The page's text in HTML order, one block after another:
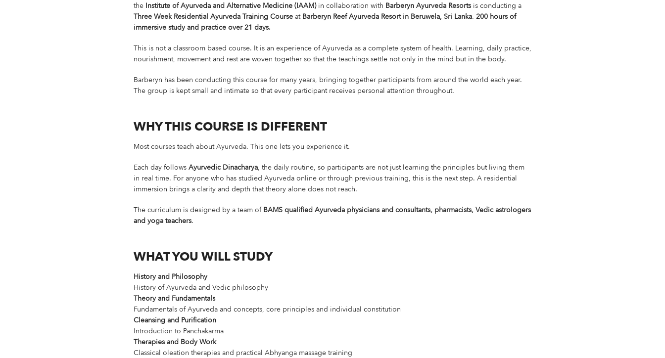
the Institute of Ayurveda and Alternative Medicine (IAAM)in collaboration with Barberyn Ayurveda Resortsis conducting a
Three Week Residential Ayurveda Training Courseat Barberyn Reef Ayurveda Resort in Beruwela, Sri Lanka. 200 hours of
immersive study and practice over 21 days.
This is not a classroom based course. It is an experience of Ayurveda as a complete system of health. Learning, daily practice,
nourishment, movement and rest are woven together so that the teachings settle not only in the mind but in the body.
Barberyn has been conducting this course for many years, bringing together participants from around the world each year.
The group is kept small and intimate so that every participant receives personal attention throughout.
WHY THIS COURSE IS DIFFERENT
Most courses teach about Ayurveda. This one lets you experience it.
Each day follows Ayurvedic Dinacharya, the daily routine, so participants are not just learning the principles but living them
in real time. For anyone who has studied Ayurveda online or through previous training, this is the next step. A residential
immersion brings a clarity and depth that theory alone does not reach.
The curriculum is designed by a team of BAMS qualified Ayurveda physicians and consultants, pharmacists, Vedic astrologers
and yoga teachers.
WHAT YOU WILL STUDY
History and Philosophy
History of Ayurveda and Vedic philosophy
Theory and Fundamentals
Fundamentals of Ayurveda and concepts, core principles and individual constitution
Cleansing and Purification
Introduction to Panchakarma
Therapies and Body Work
Classical oleation therapies and practical Abhyanga massage training